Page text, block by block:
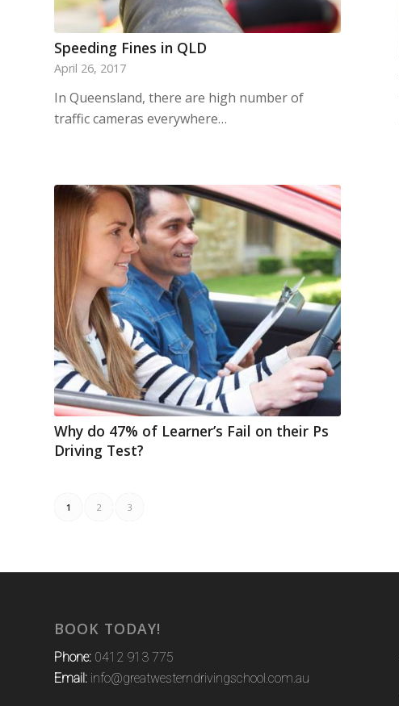
Speeding Fines in QLD
April 26, 2017
In Queensland, there are high number of
traffic cameras everywhere…
Why do 47% of Learner’s Fail on their Ps
Driving Test?
1 2 3
BOOK TODAY!
Phone: 0412 913 775
Email: info@greatwesterndrivingschool.com.au